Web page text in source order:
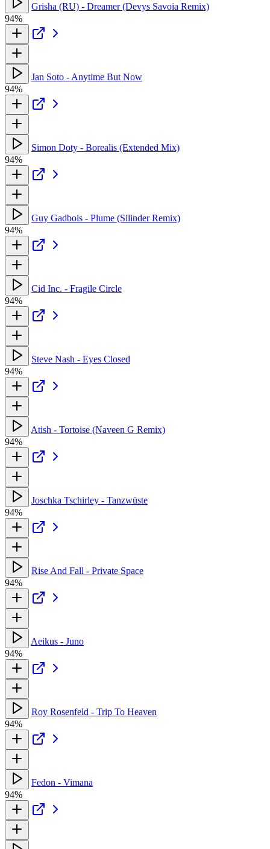
Grisha (RU) - Dreamer (Devys Savoia Remix)
94%
Jan Soto - Anytime But Now
94%
Simon Doty - Borealis (Extended Mix)
94%
Guy Gadbois - Plume (Silinder Remix)
94%
Cid Inc. - Fragile Circle
94%
Steve Nash - Eyes Closed
94%
Atish - Tortoise (Naveen G Remix)
94%
Joschka Tschirley - Tanzwüste
94%
Rise And Fall - Private Space
94%
Aeikus - Juno
94%
Roy Rosenfeld - Trip To Heaven
94%
Fedon - Vimana
94%